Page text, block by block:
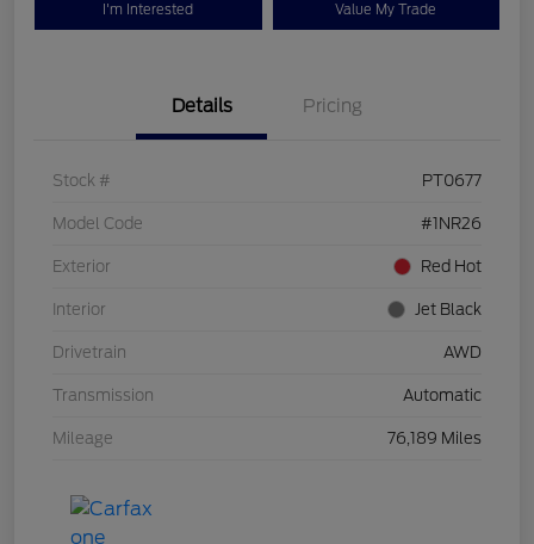
I'm Interested Value My Trade
Details Pricing
Stock # PT0677
Model Code #1NR26
Exterior Red Hot
Interior Jet Black
Drivetrain AWD
Transmission Automatic
Mileage 76,189 Miles